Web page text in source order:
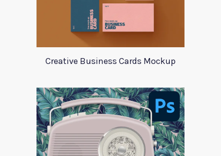
Creative Business Cards Mockup